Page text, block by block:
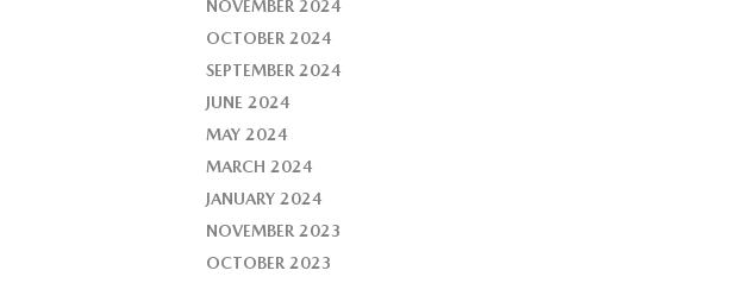
NOVEMBER 2024
OCTOBER 2024
SEPTEMBER 2024
JUNE 2024
MAY 2024
MARCH 2024
JANUARY 2024
NOVEMBER 2023
OCTOBER 2023